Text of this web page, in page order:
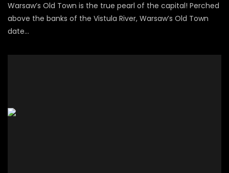
Warsaw’s Old Town is the true pearl of the capital! Perched
above the banks of the Vistula River, Warsaw’s Old Town
date...